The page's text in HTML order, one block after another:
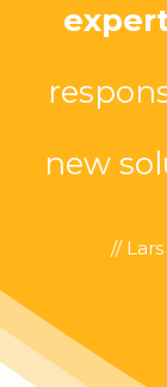
new
//